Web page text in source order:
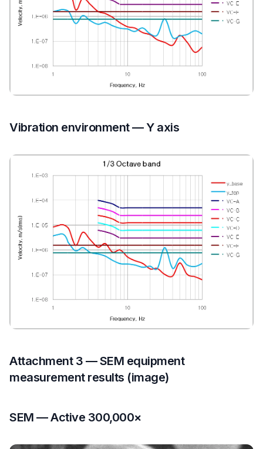
Vibration environment — Y axis
Attachment 3 — SEM equipment
measurement results (image)
SEM — Active 300,000×